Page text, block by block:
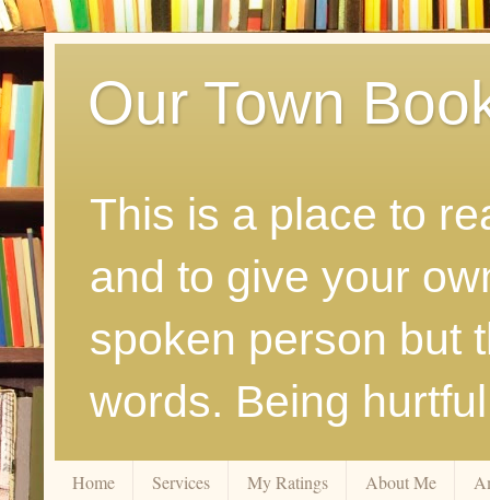
Our Town
This is a place to
and to give your
spoken person but
words. Being
Home Services My Ratings About Me